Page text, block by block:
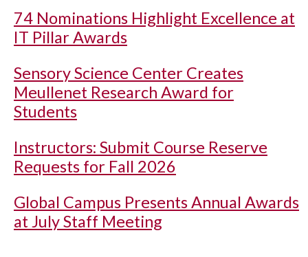
74 Nominations Highlight Excellence at
IT Pillar Awards
Sensory Science Center Creates
Meullenet Research Award for
Students
Instructors: Submit Course Reserve
Requests for Fall 2026
Global Campus Presents Annual Awards
at July Staff Meeting